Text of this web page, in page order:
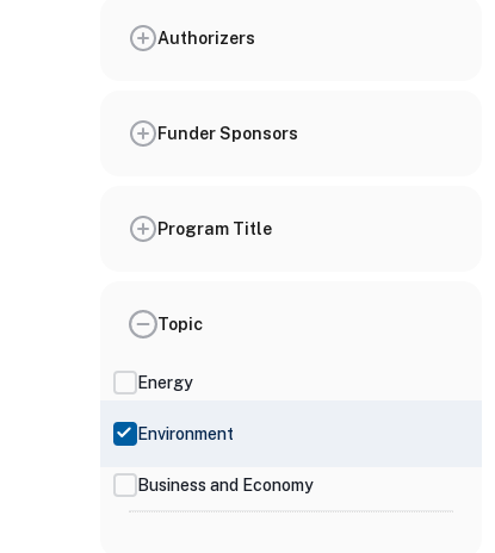
Authorizers
Funder Sponsors
Program Title
Topic
Energy
Environment
Business and Economy